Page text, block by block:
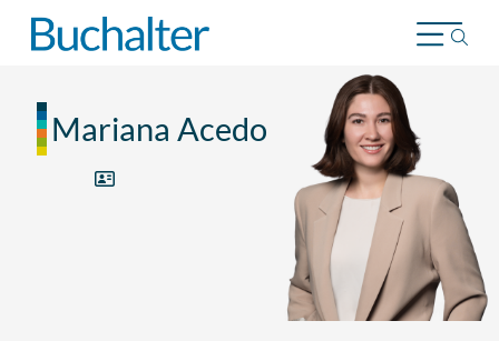
Skip to content
Mariana Acedo